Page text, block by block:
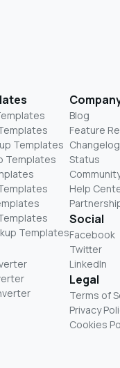
Templates
Templates
Templates
Blog
Feature
Changelog
Status
Help
Social
Facebook
Twitter
LinkedIn
Legal
Terms of
Privacy
Cookies